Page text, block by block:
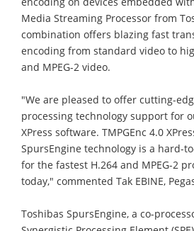
Media Streaming Processor from
combination offers blazing fast
encoding from standard video to
and MPEG-2 video.
"We are pleased to offer cutting-
processing technology support for
XPress software. TMPGEnc 4.0
SpursEngine technology is a hard-
for the fastest H.264 and MPEG-2
today," commented Tak EBINE,
Toshibas SpursEngine, a co-